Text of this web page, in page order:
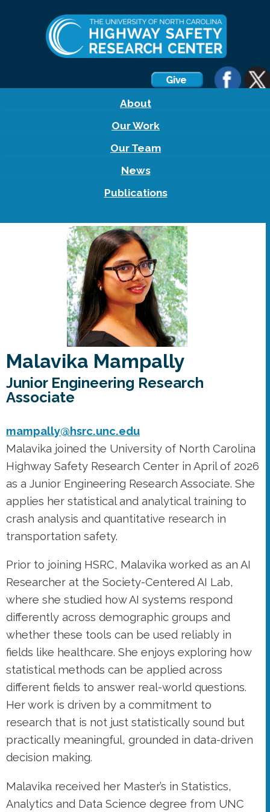
About
Our Work
Our Team
News
Publications
Malavika Mampally
Junior Engineering Research
Associate
mampally@hsrc.unc.edu
Malavika joined the University of North Carolina
Highway Safety Research Center in April of 2026
as a Junior Engineering Research Associate. She
applies her statistical and analytical training to
crash analysis and quantitative research in
transportation safety.
Prior to joining HSRC, Malavika worked as an AI
Researcher at the Society-Centered AI Lab,
where she studied how AI systems respond
differently across demographic groups and
whether these tools can be used reliably in
fields like healthcare. She enjoys exploring how
statistical methods can be applied across
different fields to answer real-world questions.
Her work is driven by a commitment to
research that is not just statistically sound but
practically meaningful, grounded in data-driven
decision making.
Malavika received her Master’s in Statistics,
Analytics and Data Science degree from UNC